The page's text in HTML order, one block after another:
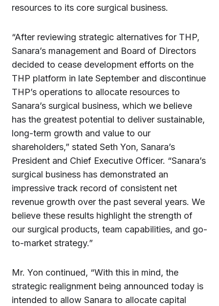
resources to its core surgical business.
“After reviewing strategic alternatives for THP,
Sanara’s management and Board of Directors
decided to cease development efforts on the
THP platform in late September and discontinue
THP’s operations to allocate resources to
Sanara’s surgical business, which we believe
has the greatest potential to deliver sustainable,
long-term growth and value to our
shareholders,” stated Seth Yon, Sanara’s
President and Chief Executive Officer. “Sanara’s
surgical business has demonstrated an
impressive track record of consistent net
revenue growth over the past several years. We
believe these results highlight the strength of
our surgical products, team capabilities, and go-
to-market strategy.”
Mr. Yon continued, “With this in mind, the
strategic realignment being announced today is
intended to allow Sanara to allocate capital